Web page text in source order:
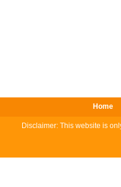
Home
Disclaimer: This website is